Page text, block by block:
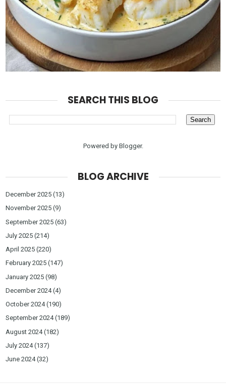
SEARCH THIS BLOG
Powered by Blogger.
BLOG ARCHIVE
December 2025 (13)
November 2025 (9)
September 2025 (63)
July 2025 (214)
April 2025 (220)
February 2025 (147)
January 2025 (98)
December 2024(4)
October 2024(190)
September 2024(189)
August 2024(182)
July 2024(137)
June 2024(32)